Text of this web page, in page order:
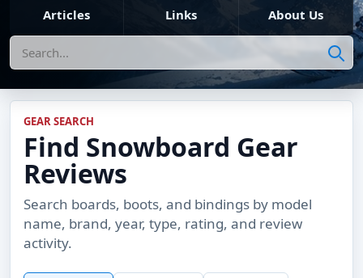
Articles Links About Us
Search
GEAR SEARCH
Find Snowboard Gear
Reviews
Search boards, boots, and bindings by model
name, brand, year, type, rating, and review
activity.